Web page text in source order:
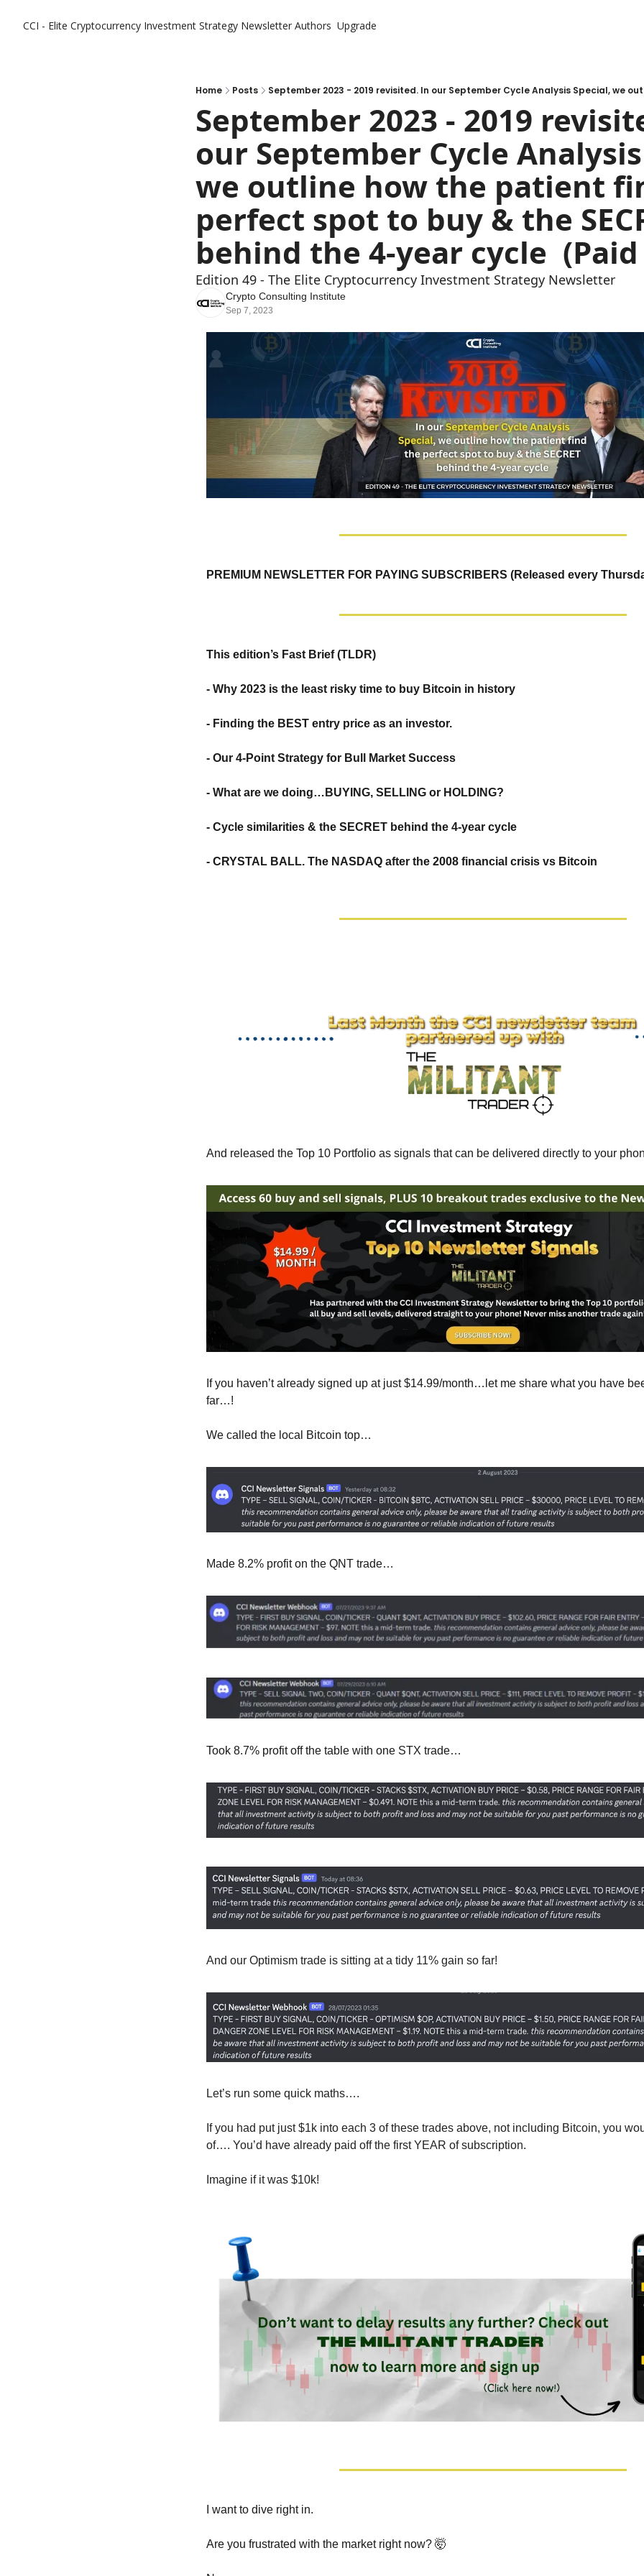
CCI - Elite Cryptocurrency Investment Strategy Newsletter Authors Upgrade
Home Posts
September 2023 - 2019
our September Cycle
we outline how the patient
perfect spot to buy & the
Edition 49 - The Elite Cryptocurrency Investment Strategy Newsletter
Crypto Consulting Institute
Sep 7, 2023
PREMIUM NEWSLETTER FOR PAYING SUBSCRIBERS (Released every
This edition’s Fast Brief (TLDR)
- Why 2023 is the least risky time to buy Bitcoin in history
- Finding the BEST entry price as an investor.
- Our 4-Point Strategy for Bull Market Success
- What are we doing…BUYING, SELLING or HOLDING?
- Cycle similarities & the SECRET behind the 4-year cycle
- CRYSTAL BALL. The NASDAQ after the 2008 financial crisis vs Bitcoin
And released the Top 10 Portfolio as signals that can be delivered directly to your
If you haven’t already signed up at just $14.99/month…let me share what you have
far…!
We called the local Bitcoin top…
Made 8.2% profit on the QNT trade…
Took 8.7% profit off the table with one STX trade…
And our Optimism trade is sitting at a tidy 11% gain so far!
Let’s run some quick maths….
If you had put just $1k into each 3 of these trades above, not including Bitcoin, you
of…. You’d have already paid off the first YEAR of subscription.
Imagine if it was $10k!
I want to dive right in.
Are you frustrated with the market right now? 🤯